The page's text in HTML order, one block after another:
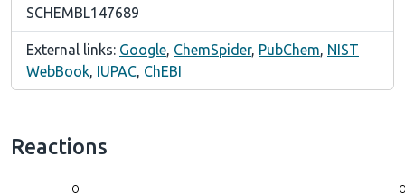
SCHEMBL147689
External links: Google, ChemSpider, PubChem, NIST
WebBook, IUPAC, ChEBI
Reactions